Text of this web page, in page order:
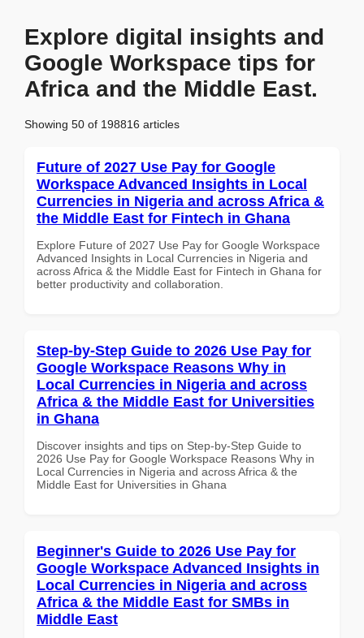
Explore digital insights and
Google Workspace tips for
Africa and the Middle East.
Showing 50 of 198816 articles
Future of 2027 Use Pay for Google
Workspace Advanced Insights in Local
Currencies in Nigeria and across Africa &
the Middle East for Fintech in Ghana
Explore Future of 2027 Use Pay for Google Workspace
Advanced Insights in Local Currencies in Nigeria and
across Africa & the Middle East for Fintech in Ghana for
better productivity and collaboration.
Step-by-Step Guide to 2026 Use Pay for
Google Workspace Reasons Why in
Local Currencies in Nigeria and across
Africa & the Middle East for Universities
in Ghana
Discover insights and tips on Step-by-Step Guide to
2026 Use Pay for Google Workspace Reasons Why in
Local Currencies in Nigeria and across Africa & the
Middle East for Universities in Ghana
Beginner's Guide to 2026 Use Pay for
Google Workspace Advanced Insights in
Local Currencies in Nigeria and across
Africa & the Middle East for SMBs in
Middle East